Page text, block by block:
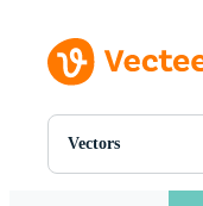
Vectors
All Images